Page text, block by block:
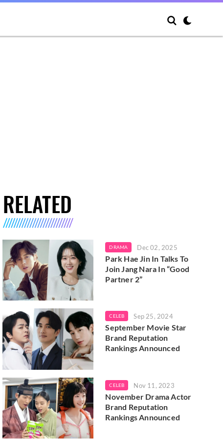
RELATED
DRAMA Dec 02, 2025
Park Hae Jin In Talks To
Join Jang Nara In “Good
Partner 2”
CELEB Sep 25, 2024
September Movie Star
Brand Reputation
Rankings Announced
CELEB Nov 11, 2023
November Drama Actor
Brand Reputation
Rankings Announced